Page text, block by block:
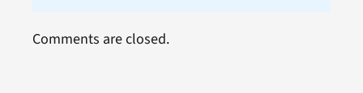
Comments are closed.